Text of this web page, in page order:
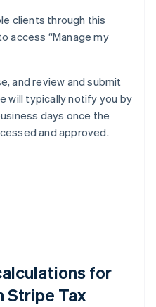
clients through this
access “Manage my
and review and submit
will typically notify you by
days once the
and approved.
for
Stripe Tax